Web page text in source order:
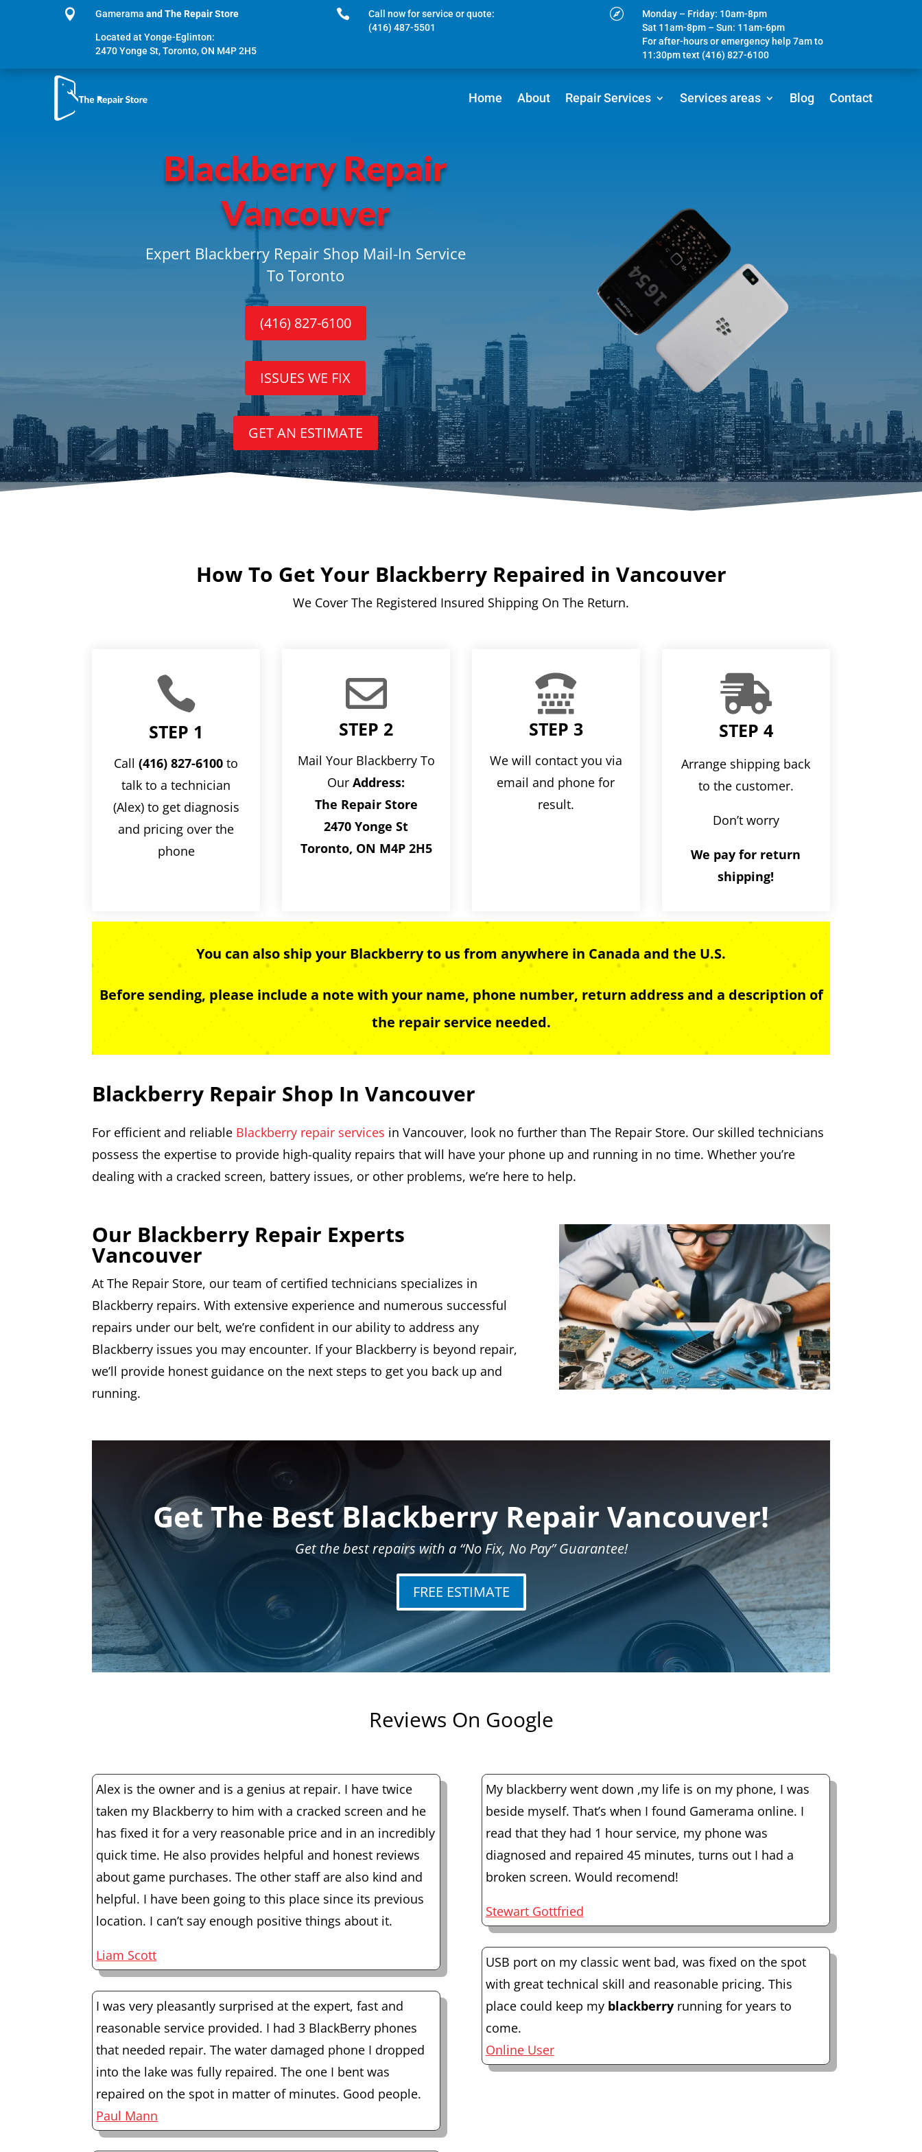
 Gameramaand The Repair Store
Located at Yonge-Eglinton:
2470 Yonge St, Toronto, ON M4P 2H5

Call now for service or quote:
(416) 487-5501

Monday – Friday: 10am-8pm
Sat 11am-8pm – Sun: 11am-6pm
For after-hours or emergency help 7am to
11:30pm text (416) 827-6100
Home About Repair Services Services areas Blog Contact
Blackberry Repair
Vancouver
Expert Blackberry Repair Shop Mail-In Service
To Toronto
(416) 827-6100
ISSUES WE FIX
GET AN ESTIMATE
How To Get Your Blackberry Repaired in Vancouver
We Cover The Registered Insured Shipping On The Return.

STEP 1
Call(416) 827-6100to
talk to a technician
(Alex) to get diagnosis
and pricing over the
phone

STEP 2
Mail Your Blackberry To
OurAddress:
The Repair Store
2470 Yonge St
Toronto, ON M4P 2H5

STEP 3
We will contact you via
email and phone for
result.

STEP 4
Arrange shipping back
to the customer.
Don’t worry
We pay for return
shipping!
You can also ship your Blackberry to us from anywhere in Canada and the U.S.
Before sending, please include a note with your name, phone number, return address and a description of
the repair service needed.
Blackberry Repair Shop In Vancouver
For efficient and reliable Blackberry repair services in Vancouver, look no further than The Repair Store. Our skilled technicians
possess the expertise to provide high-quality repairs that will have your phone up and running in no time. Whether you’re
dealing with a cracked screen, battery issues, or other problems, we’re here to help.
Our Blackberry Repair Experts
Vancouver
At The Repair Store, our team of certified technicians specializes in
Blackberry repairs. With extensive experience and numerous successful
repairs under our belt, we’re confident in our ability to address any
Blackberry issues you may encounter. If your Blackberry is beyond repair,
we’ll provide honest guidance on the next steps to get you back up and
running.
Get The Best Blackberry Repair Vancouver!
Get the best repairs with a “No Fix, No Pay” Guarantee!
FREE ESTIMATE
Reviews On Google
Alex is the owner and is a genius at repair. I have twice
taken my Blackberry to him with a cracked screen and he
has fixed it for a very reasonable price and in an incredibly
quick time. He also provides helpful and honest reviews
about game purchases. The other staff are also kind and
helpful. I have been going to this place since its previous
location. I can’t say enough positive things about it.
Liam Scott
I was very pleasantly surprised at the expert, fast and
reasonable service provided. I had 3 BlackBerry phones
that needed repair. The water damaged phone I dropped
into the lake was fully repaired. The one I bent was
repaired on the spot in matter of minutes. Good people.
Paul Mann
My blackberry went down ,my life is on my phone, I was
beside myself. That’s when I found Gamerama online. I
read that they had 1 hour service, my phone was
diagnosed and repaired 45 minutes, turns out I had a
broken screen. Would recomend!
Stewart Gottfried
USB port on my classic went bad, was fixed on the spot
with great technical skill and reasonable pricing. This
place could keep my blackberryrunning for years to
come.
Online User